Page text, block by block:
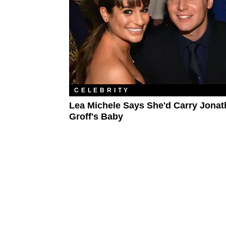
CELEBRITY
Lea Michele Says She'd Carry
Groff's Baby